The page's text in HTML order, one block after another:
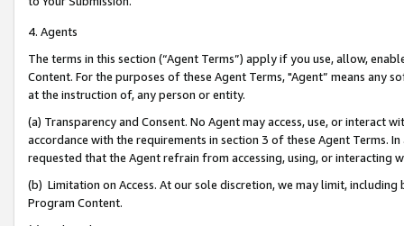
4. Agents
The terms in this section (“Agent Terms”) apply if you use, allow,
Content. For the purposes of these Agent Terms, "Agent” means
at the instruction of, any person or entity.
(a) Transparency and Consent. No Agent may access, use, or
accordance with the requirements in section 3 of these Agent Terms.
requested that the Agent refrain from accessing, using, or interacting
(b) Limitation on Access. At our sole discretion, we may limit,
Program Content.